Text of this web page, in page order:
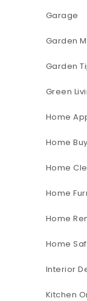
Garage
Garden
Garden
Green
Home
Home
Home
Home
Home
Home
Interior
Kitchen